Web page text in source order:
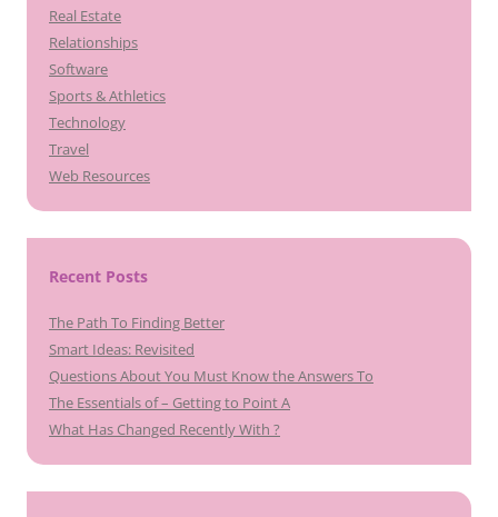
Real Estate
Relationships
Software
Sports & Athletics
Technology
Travel
Web Resources
Recent Posts
The Path To Finding Better
Smart Ideas: Revisited
Questions About You Must Know the Answers To
The Essentials of – Getting to Point A
What Has Changed Recently With ?